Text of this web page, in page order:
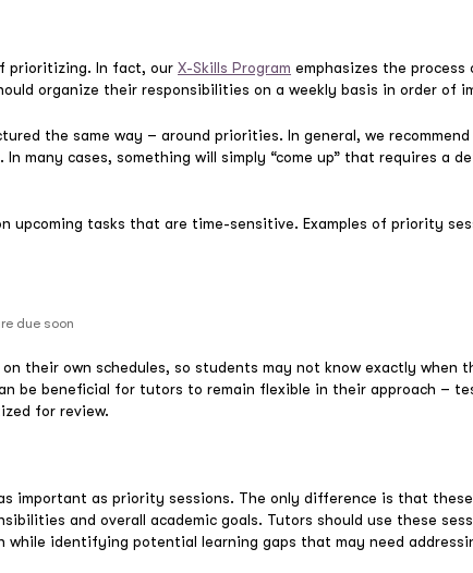
prioritizing. In fact, ourX-Skills Program emphasizes the
organize their responsibilities on a weekly basis in order of
the same way – around priorities. In general, we
many cases, something will simply “come up” that requires a
upcoming tasks that are time-sensitive. Examples of priority
due soon
their own schedules, so students may not know exactly when
be beneficial for tutors to remain flexible in their approach –
for review.
important as priority sessions. The only difference is that
and overall academic goals. Tutors should use these
while identifying potential learning gaps that may need